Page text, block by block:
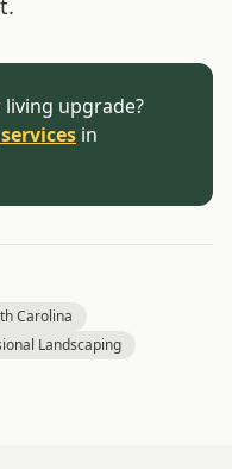
upgrade?
in
Carolina
Landscaping